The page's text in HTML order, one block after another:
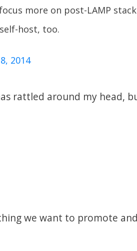
more on post-LAMP stack
host, too.
2014
rattled around my head,
we want to promote